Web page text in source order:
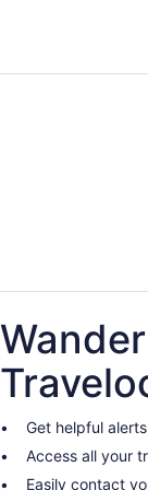
Get helpful
Access all your
Easily contact